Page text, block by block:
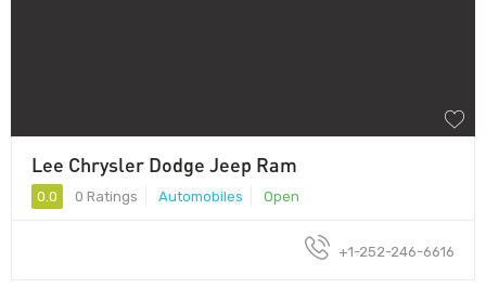
Lee Chrysler Dodge Jeep Ram
0.0 0 Ratings Automobiles Open
+1-252-246-6616